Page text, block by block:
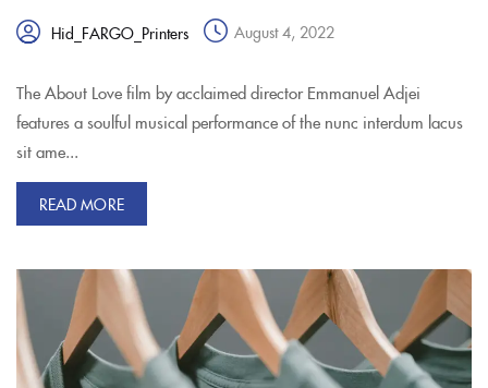
Hid_FARGO_Printers August 4, 2022
The About Love film by acclaimed director Emmanuel Adjei
features a soulful musical performance of the nunc interdum lacus
sit ame...
READ MORE